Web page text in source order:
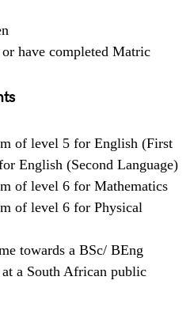
have completed Matric
of level 5 for English (First
English (Second Language)
of level 6 for Mathematics
of level 6 for Physical
towards a BSc/ BEng
a South African public